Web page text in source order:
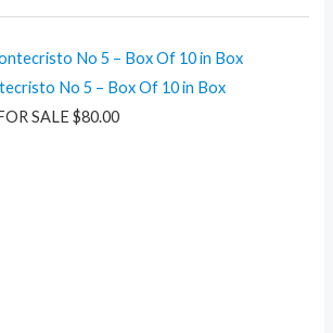
No 5 – Box Of 10 in Box
SALE $80.00